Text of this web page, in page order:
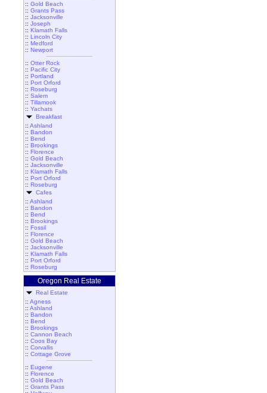
:: Gold Beach
:: Grants Pass
:: Jacksonville
:: Joseph
:: Klamath Falls
:: Lincoln City
:: Medford
:: Newport
:: Otter Rock
:: Pacific City
:: Portland
:: Port Orford
:: Roseburg
:: Salem
:: Tillamook
:: Yachats
Breakfast
:: Ashland
:: Bandon
:: Bend
:: Brookings
:: Florence
:: Gold Beach
:: Jacksonville
:: Klamath Falls
:: Port Orford
:: Roseburg
Cafes
:: Ashland
:: Bandon
:: Bend
:: Brookings
:: Fossil
:: Florence
:: Gold Beach
:: Jacksonville
:: Klamath Falls
:: Port Orford
:: Roseburg
Oregon Real Estate
Real Estate
:: Agness
:: Ashland
:: Bandon
:: Bend
:: Brookings
:: Cannon Beach
:: Coos Bay
:: Corvallis
:: Cottage Grove
:: Eugene
:: Florence
:: Gold Beach
:: Grants Pass